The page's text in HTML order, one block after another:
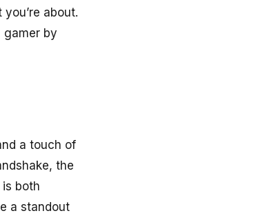
about.
gamer by
a touch of
the
both
a standout